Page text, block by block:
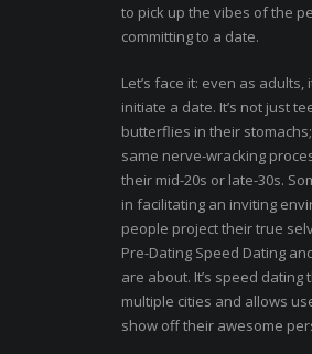
to pick up the vibes of the
committing to a date.
Let’s face it: even as
initiate a date. It’s not just
butterflies in their
same nerve-wracking
their mid-20s or late-30s.
in facilitating an inviting
people project their true
Pre-Dating Speed Dating
are about. It’s speed dating
multiple cities and allows
show off their awesome